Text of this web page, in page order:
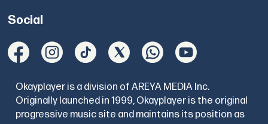
Social
Okayplayer is a division of AREYA MEDIA Inc.
Originally launched in 1999, Okayplayer is the original
progressive music site and maintains its position as